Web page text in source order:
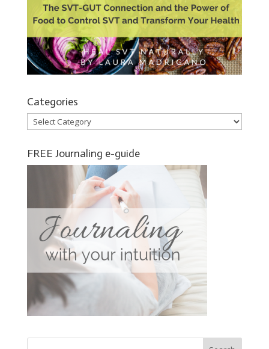
Categories
Categories
FREE Journaling e-guide